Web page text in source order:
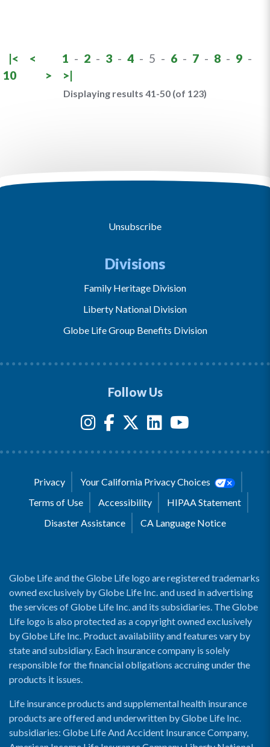
|< < 1 - 2 - 3 - 4 - 5 - 6 - 7 - 8 - 9 -
10
> >|
Displaying results 41-50 (of 123)
Unsubscribe
Divisions
Family Heritage Division
Liberty National Division
Globe Life Group Benefits Division
Follow Us
Privacy
Your California Privacy Choices
Terms of Use
Accessibility
HIPAA Statement
Disaster Assistance
CA Language Notice
Globe Life and the Globe Life logo are registered trademarks
owned exclusively by Globe Life Inc. and used in advertising
the services of Globe Life Inc. and its subsidiaries. The Globe
Life logo is also protected as a copyright owned exclusively
by Globe Life Inc. Product availability and features vary by
state and subsidiary. Each insurance company is solely
responsible for the financial obligations accruing under the
products it issues.
Life insurance products and supplemental health insurance
products are offered and underwritten by Globe Life Inc.
subsidiaries: Globe Life And Accident Insurance Company,